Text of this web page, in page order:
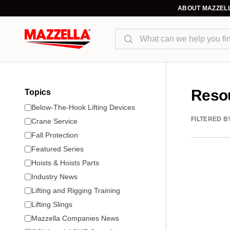
ABOUT
Search
Topics
Below-The-Hook Lifting Devices
Crane Service
Fall Protection
Featured Series
Hoists & Hoists Parts
Industry News
Lifting and Rigging Training
Lifting Slings
Mazzella Companies News
FILTERED